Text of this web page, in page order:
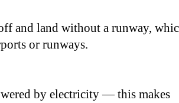
and land without a runway,
or runways.
by electricity — this makes